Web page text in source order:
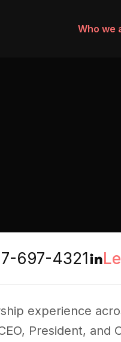
Who we
697-4321
experience
President, and